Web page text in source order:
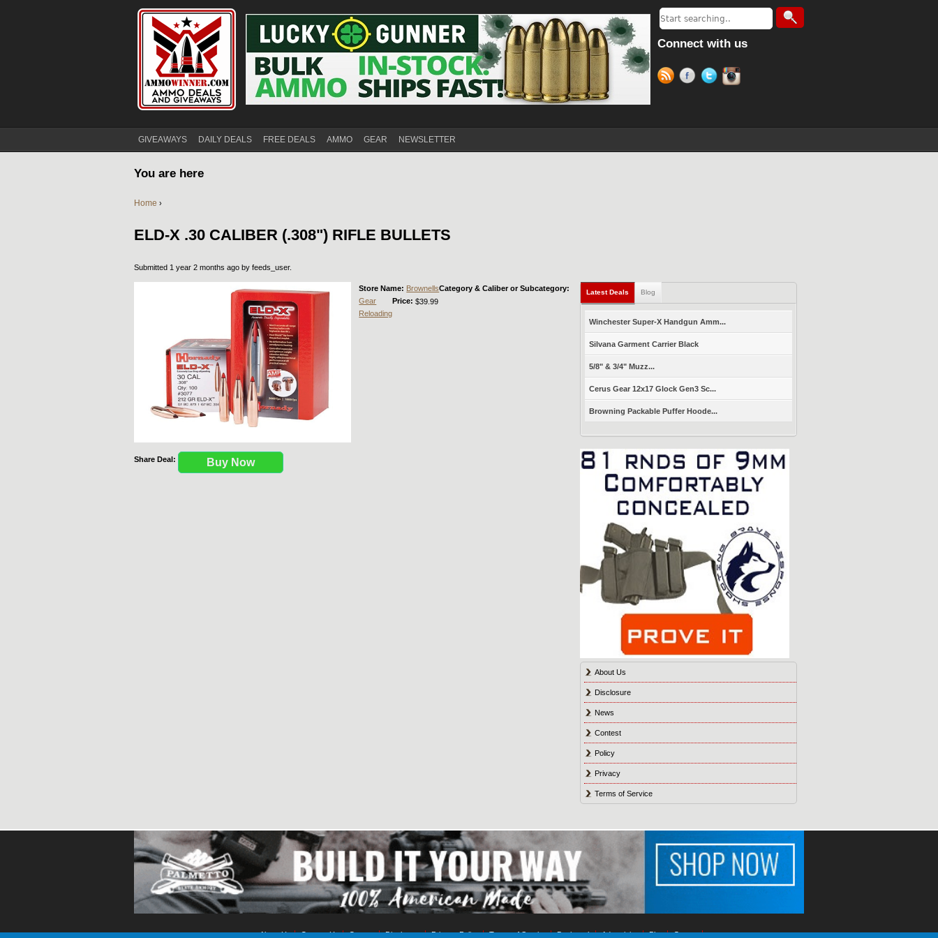
Connect with us
GIVEAWAYS DAILY DEALS FREE DEALS AMMO GEAR NEWSLETTER
You are here
Home ›
ELD-X .30 CALIBER (.308") RIFLE BULLETS
Submitted 1 year 2 months ago by feeds_user.
Share Deal: Buy Now
Store Name: BrownellsCategory & Caliber or Subcategory:
Gear
Reloading
Price:$39.99
Latest Deals Blog
Winchester Super-X Handgun Amm...
Silvana Garment Carrier Black
5/8" & 3/4" Muzz...
Cerus Gear 12x17 Glock Gen3 Sc...
Browning Packable Puffer Hoode...
About Us
Disclosure
News
Contest
Policy
Privacy
Terms of Service
About Us Contact Us Contest Disclosure Privacy Policy Terms of Service Bookmark Advertising Blog Games